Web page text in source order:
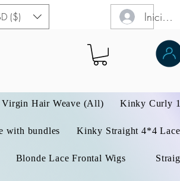
($) Iniciar
Virgin Hair Weave (All) Kinky Curly
with bundles Kinky Straight 4*4
Blonde Lace Frontal Wigs